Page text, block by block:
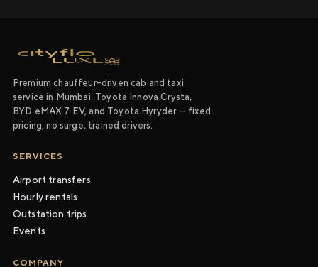
Premium chauffeur-driven cab and taxi
service in Mumbai. Toyota Innova Crysta,
BYD eMAX 7 EV, and Toyota Hyryder — fixed
pricing, no surge, trained drivers.
SERVICES
Airport transfers
Hourly rentals
Outstation trips
Events
COMPANY